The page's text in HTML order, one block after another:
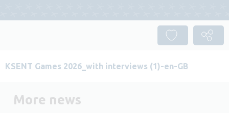
KSENT Games 2026_with interviews (1)-en-GB
More news